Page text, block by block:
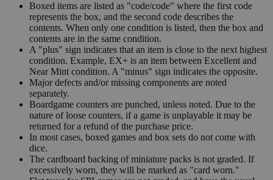
Boxed items are listed as "code/code" where the first code
represents the box, and the second code describes the
contents. When only one condition is listed, then the box and
contents are in the same condition.
A "plus" sign indicates that an item is close to the next highest
condition. Example, EX+ is an item between Excellent and
Near Mint condition. A "minus" sign indicates the opposite.
Major defects and/or missing components are noted
separately.
Boardgame counters are punched, unless noted. Due to the
nature of loose counters, if a game is unplayable it may be
returned for a refund of the purchase price.
In most cases, boxed games and box sets do not come with
dice.
The cardboard backing of miniature packs is not graded. If
excessively worn, they will be marked as "card worn."